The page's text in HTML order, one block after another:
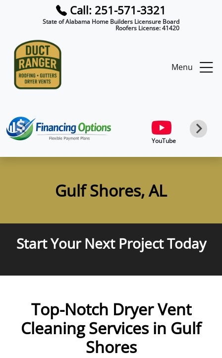
Call: 251-571-3321
State of Alabama Home Builders Licensure Board
Roofers License: 41420
YouTube
Menu
Gulf Shores, AL
Start Your Next Project Today
Top-Notch Dryer Vent
Cleaning Services in Gulf
Shores